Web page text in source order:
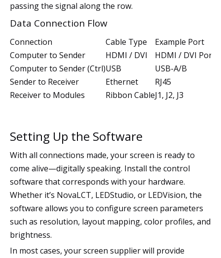
passing the signal along the row.
Data Connection Flow
Connection Cable Type Example Port
Computer to Sender
HDMI / DVI HDMI / DVI Port
Computer to Sender (Ctrl)USB USB-A/B
Sender to Receiver
Ethernet RJ45
Receiver to Modules
Ribbon CableJ1, J2, J3
Setting Up the Software
With all connections made, your screen is ready to
come alive—digitally speaking. Install the control
software that corresponds with your hardware.
Whether it’s NovaLCT, LEDStudio, or LEDVision, the
software allows you to configure screen parameters
such as resolution, layout mapping, color profiles, and
brightness.
In most cases, your screen supplier will provide